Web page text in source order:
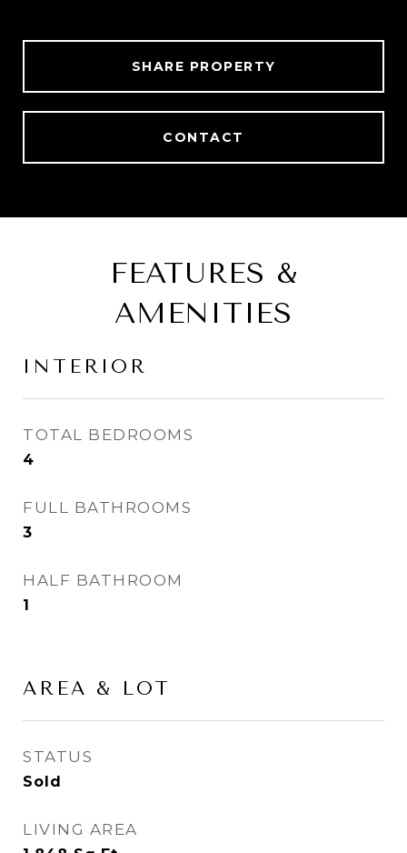
SHARE PROPERTY
CONTACT
FEATURES &
AMENITIES
INTERIOR
TOTAL BEDROOMS
4
FULL BATHROOMS
3
HALF BATHROOM
1
AREA & LOT
STATUS
Sold
LIVING AREA